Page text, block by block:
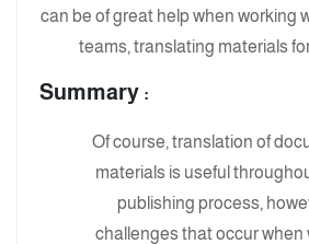
can be of great help when working
teams, translating materials
:
Summary
Of course, translation of
materials is useful
publishing process,
challenges that occur when